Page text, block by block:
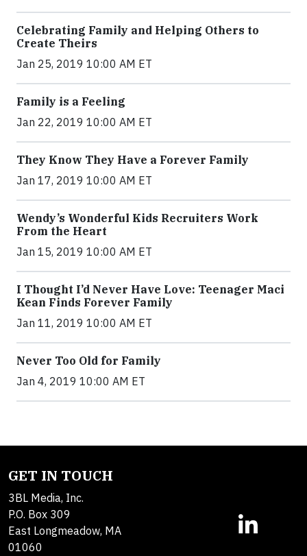
Celebrating Family and Helping Others to
Create Theirs
Jan 25, 2019 10:00 AM ET
Family is a Feeling
Jan 22, 2019 10:00 AM ET
They Know They Have a Forever Family
Jan 17, 2019 10:00 AM ET
Wendy’s Wonderful Kids Recruiters Work
From the Heart
Jan 15, 2019 10:00 AM ET
I Thought I’d Never Have Love: Teenager Maci
Kean Finds Forever Family
Jan 11, 2019 10:00 AM ET
Never Too Old for Family
Jan 4, 2019 10:00 AM ET
GET IN TOUCH
3BL Media, Inc.
P.O. Box 309
East Longmeadow, MA
01060